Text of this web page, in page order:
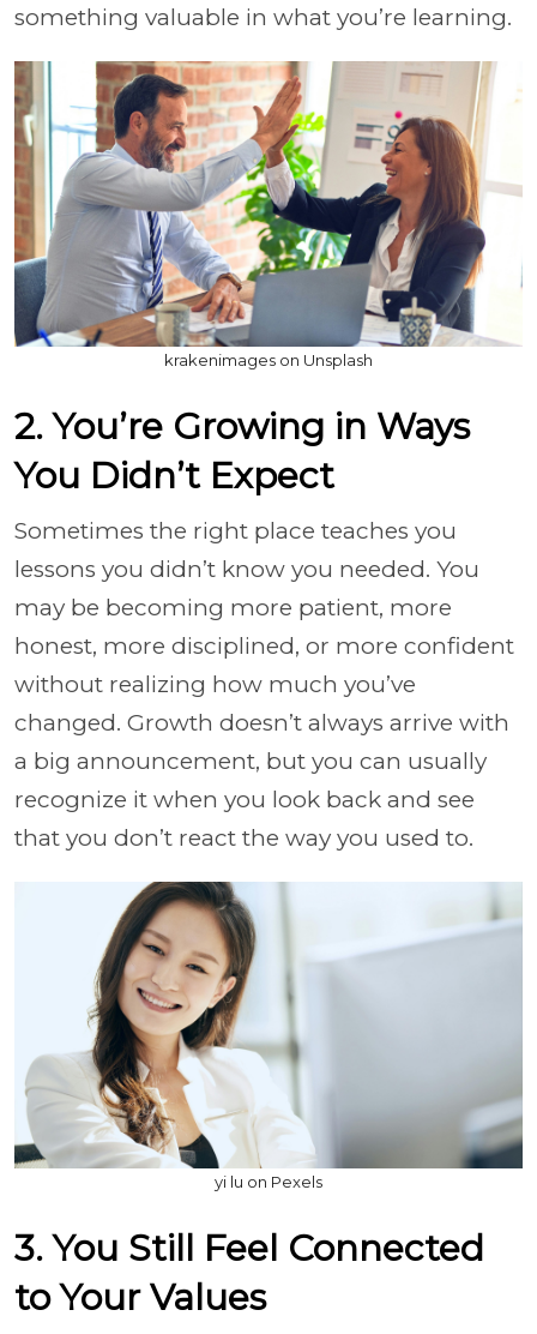
something valuable in what you’re learning.
krakenimages on Unsplash
2. You’re Growing in Ways
You Didn’t Expect
Sometimes the right place teaches you
lessons you didn’t know you needed. You
may be becoming more patient, more
honest, more disciplined, or more confident
without realizing how much you’ve
changed. Growth doesn’t always arrive with
a big announcement, but you can usually
recognize it when you look back and see
that you don’t react the way you used to.
yi lu on Pexels
3. You Still Feel Connected
to Your Values